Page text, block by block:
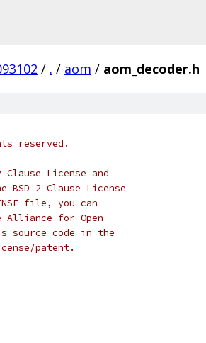
/ . / aom / aom_decoder.h
reserved.
License and
2 Clause License
file, you can
for Open
source code in the
patent.